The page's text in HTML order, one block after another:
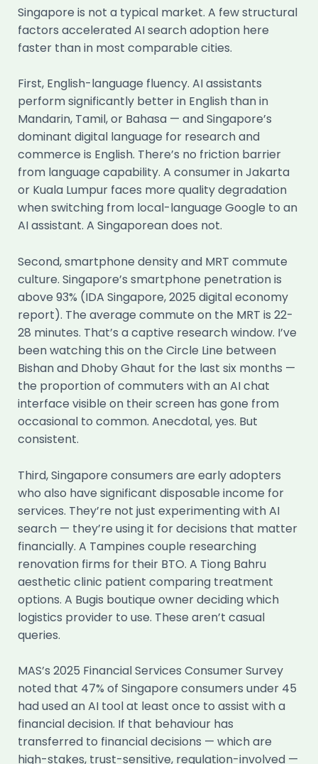
Singapore is not a typical market. A few structural
factors accelerated AI search adoption here
faster than in most comparable cities.
First, English-language fluency. AI assistants
perform significantly better in English than in
Mandarin, Tamil, or Bahasa — and Singapore’s
dominant digital language for research and
commerce is English. There’s no friction barrier
from language capability. A consumer in Jakarta
or Kuala Lumpur faces more quality degradation
when switching from local-language Google to an
AI assistant. A Singaporean does not.
Second, smartphone density and MRT commute
culture. Singapore’s smartphone penetration is
above 93% (IDA Singapore, 2025 digital economy
report). The average commute on the MRT is 22-
28 minutes. That’s a captive research window. I’ve
been watching this on the Circle Line between
Bishan and Dhoby Ghaut for the last six months —
the proportion of commuters with an AI chat
interface visible on their screen has gone from
occasional to common. Anecdotal, yes. But
consistent.
Third, Singapore consumers are early adopters
who also have significant disposable income for
services. They’re not just experimenting with AI
search — they’re using it for decisions that matter
financially. A Tampines couple researching
renovation firms for their BTO. A Tiong Bahru
aesthetic clinic patient comparing treatment
options. A Bugis boutique owner deciding which
logistics provider to use. These aren’t casual
queries.
MAS’s 2025 Financial Services Consumer Survey
noted that 47% of Singapore consumers under 45
had used an AI tool at least once to assist with a
financial decision. If that behaviour has
transferred to financial decisions — which are
high-stakes, trust-sensitive, regulation-involved —